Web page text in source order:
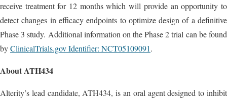
receive treatment for 12 months which will provide an opportunity to
detect changes in efficacy endpoints to optimize design of a definitive
Phase 3 study. Additional information on the Phase 2 trial can be found
byClinicalTrials.gov Identifier: NCT05109091.
About ATH434
Alterity’s lead candidate, ATH434, is an oral agent designed to inhibit